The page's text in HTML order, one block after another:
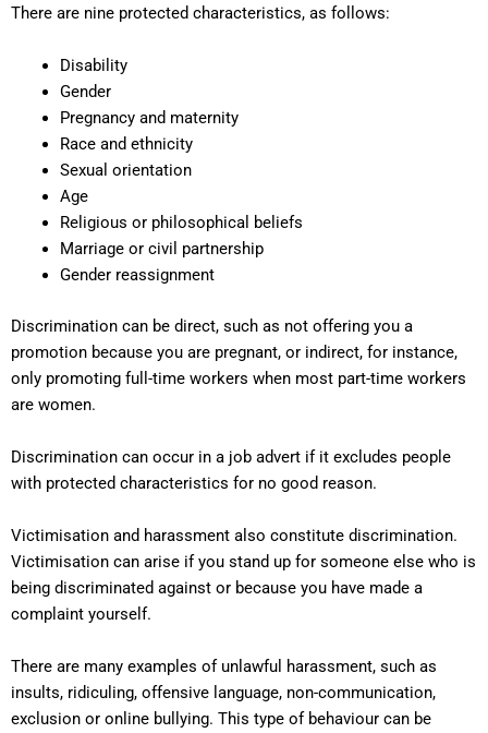
There are nine protected characteristics, as follows:
Disability
Gender
Pregnancy and maternity
Race and ethnicity
Sexual orientation
Age
Religious or philosophical beliefs
Marriage or civil partnership
Gender reassignment
Discrimination can be direct, such as not offering you a
promotion because you are pregnant, or indirect, for instance,
only promoting full-time workers when most part-time workers
are women.
Discrimination can occur in a job advert if it excludes people
with protected characteristics for no good reason.
Victimisation and harassment also constitute discrimination.
Victimisation can arise if you stand up for someone else who is
being discriminated against or because you have made a
complaint yourself.
There are many examples of unlawful harassment, such as
insults, ridiculing, offensive language, non-communication,
exclusion or online bullying. This type of behaviour can be